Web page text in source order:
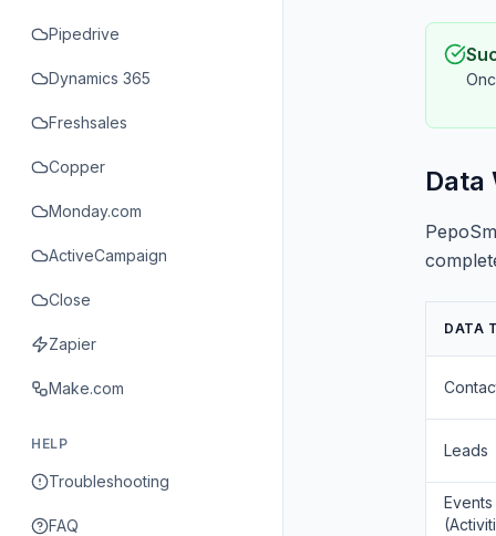
Pipedrive
Dynamics 365
Freshsales
Copper
Monday.com
ActiveCampaign
Close
Zapier
Make.com
HELP
Troubleshooting
FAQ
Data
DATA
Leads
Events